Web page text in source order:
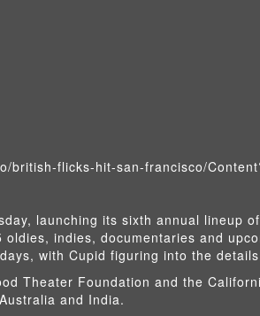
british-flicks-hit-san-francisco/
launching its sixth annual lineup
indies, documentaries and
with Cupid figuring into the
Theater Foundation and the
and India.